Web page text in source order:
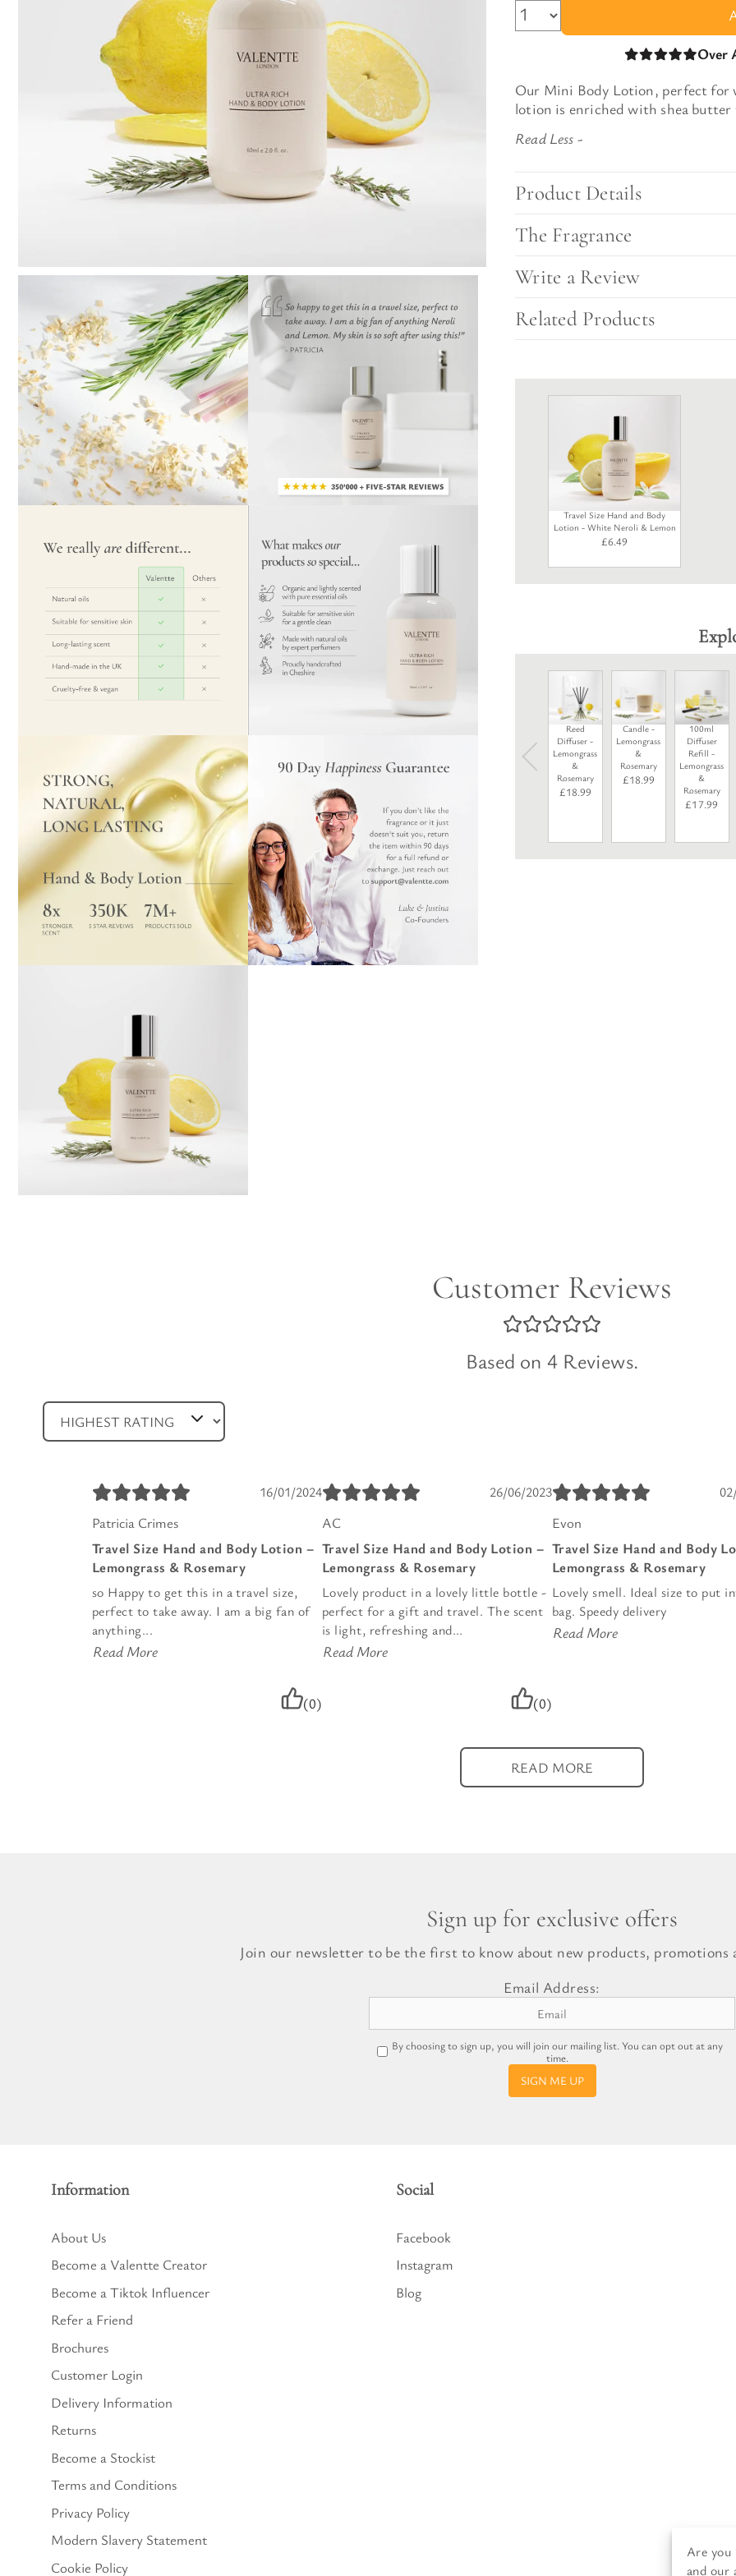
Are you
and our
Turkish Rose & Sandalwood
Over
Our Mini Body Lotion, perfect for
lotion is enriched with shea butter
Product Details
The Fragrance
Write a Review
Related Products
Travel Size Hand and Body
Lotion - White Neroli & Lemon
£6.49
Reed
Diffuser -
Lemongrass
&
Rosemary
£18.99
Candle -
Lemongrass
&
Rosemary
£18.99
100ml
Diffuser
Refill -
Lemongrass
&
Rosemary
£17.99
Customer Reviews
Based on 4 Reviews.
16/01/2024
Patricia Crimes
Travel Size Hand and Body Lotion –
Lemongrass & Rosemary
so Happy to get this in a travel size,
perfect to take away. I am a big fan of
anything...
Read More
(0)
26/06/2023
AC
Travel Size Hand and Body Lotion –
Lemongrass & Rosemary
Lovely product in a lovely little bottle -
perfect for a gift and travel. The scent
is light, refreshing and...
Read More
(0)
Evon
Travel Size Hand and Body
Lemongrass & Rosemary
Lovely smell. Ideal size to put
bag. Speedy delivery
Read More
READ MORE
Sign up for exclusive offers
Join our newsletter to be the first to know about new products, promotions
Email Address:
By choosing to sign up, you will join our mailing list. You can opt out at any
time.
SIGN ME UP
Information
About Us
Become a Valentte Creator
Become a Tiktok Influencer
Refer a Friend
Brochures
Customer Login
Delivery Information
Returns
Become a Stockist
Terms and Conditions
Privacy Policy
Modern Slavery Statement
Cookie Policy
Social
Facebook
Instagram
Blog